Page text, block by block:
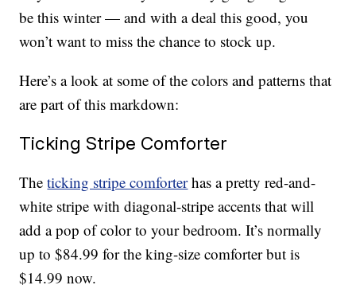
be this winter — and with a deal this good, you
won’t want to miss the chance to stock up.
Here’s a look at some of the colors and patterns that
are part of this markdown:
Ticking Stripe Comforter
Theticking stripe comforterhas a pretty red-and-
white stripe with diagonal-stripe accents that will
add a pop of color to your bedroom. It’s normally
up to $84.99 for the king-size comforter but is
$14.99 now.